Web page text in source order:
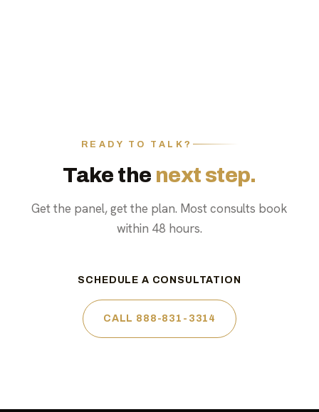
READY TO TALK?
Take the next step.
Get the panel, get the plan. Most consults book
within 48 hours.
SCHEDULE A CONSULTATION
CALL 888-831-3314